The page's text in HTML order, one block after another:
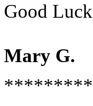
Good
Mary G.